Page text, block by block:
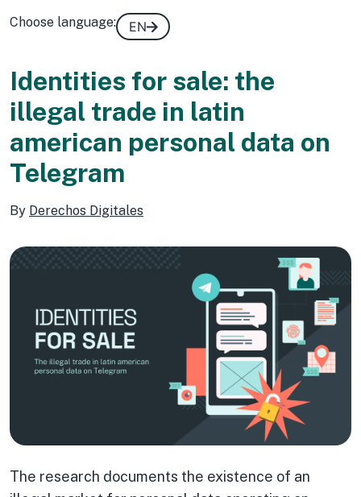
Choose language: EN
Identities for sale: the
illegal trade in latin
american personal data on
Telegram
By Derechos Digitales
The research documents the existence of an